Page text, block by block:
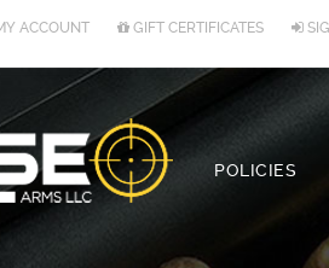
ACCOUNT GIFT CERTIFICATES
POLICIES